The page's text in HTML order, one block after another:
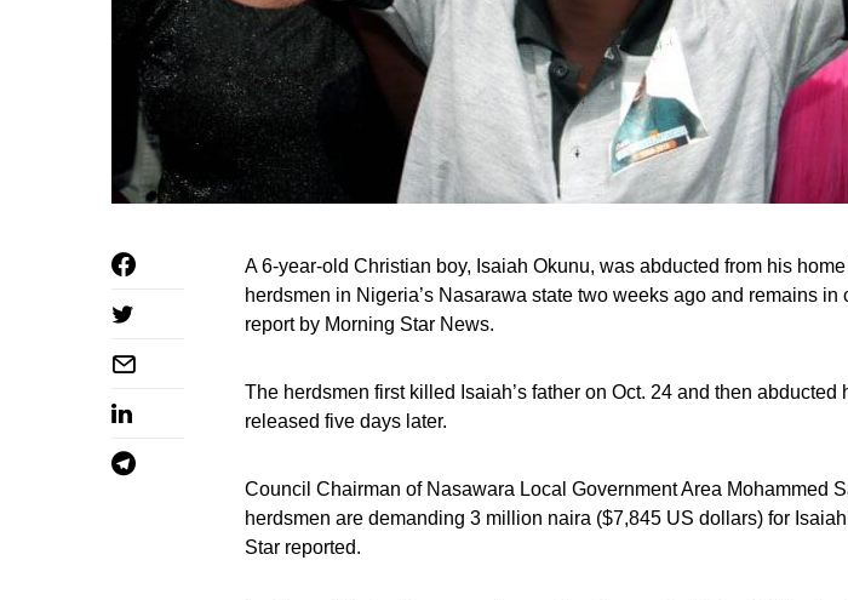
A 6-year-old Christian boy, Isaiah Okunu, was abducted from his
herdsmen in Nigeria’s Nasarawa state two weeks ago and remains in
report by Morning Star News.
The herdsmen first killed Isaiah’s father on Oct. 24 and then abducted
released five days later.
Council Chairman of Nasawara Local Government Area Mohammed
herdsmen are demanding 3 million naira ($7,845 US dollars) for
Star reported.